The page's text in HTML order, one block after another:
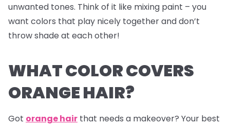
unwanted tones. Think of it like mixing paint – you
want colors that play nicely together and don’t
throw shade at each other!
WHAT COLOR COVERS
ORANGE HAIR?
Got orange hair that needs a makeover? Your best